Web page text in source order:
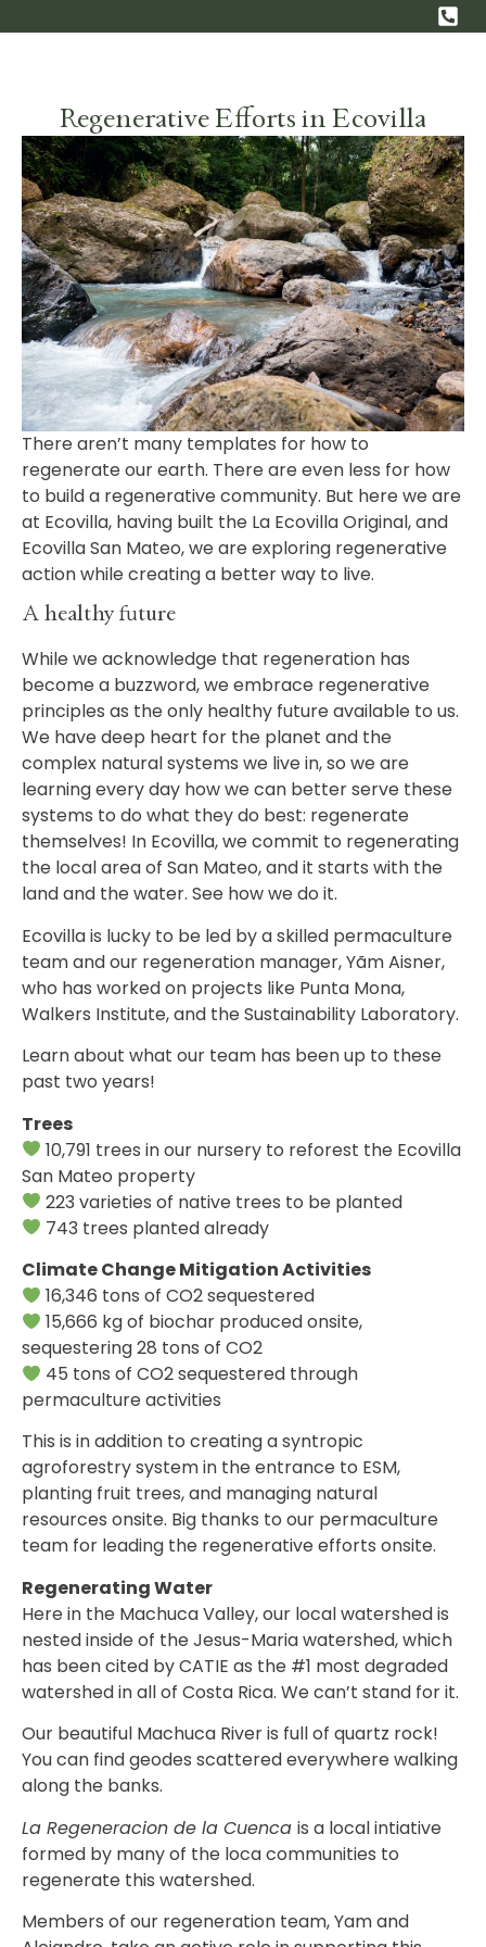
Regenerative Efforts in Ecovilla
There aren’t many templates for how to
regenerate our earth. There are even less for how
to build a regenerative community. But here we are
at Ecovilla, having built the La Ecovilla Original, and
Ecovilla San Mateo, we are exploring regenerative
action while creating a better way to live.
A healthy future
While we acknowledge that regeneration has
become a buzzword, we embrace regenerative
principles as the only healthy future available to us.
We have deep heart for the planet and the
complex natural systems we live in, so we are
learning every day how we can better serve these
systems to do what they do best: regenerate
themselves! In Ecovilla, we commit to regenerating
the local area of San Mateo, and it starts with the
land and the water. See how we do it.
Ecovilla is lucky to be led by a skilled permaculture
team and our regeneration manager,Yãm Aisner,
who has worked on projects like Punta Mona,
Walkers Institute, and the Sustainability Laboratory.
Learn about what our team has been up to these
past two years!
Trees
10,791 trees in our nursery to reforest the Ecovilla
San Mateo property
223 varieties of native trees to be planted
743 trees planted already
Climate Change Mitigation Activities
16,346 tons of CO2 sequestered
15,666 kg of biochar produced onsite,
sequestering 28 tons of CO2
45 tons of CO2 sequestered through
permaculture activities
This is in addition to creating a syntropic
agroforestry system in the entrance to ESM,
planting fruit trees, and managing natural
resources onsite. Big thanks to our permaculture
team for leading the regenerative efforts onsite.
Regenerating Water
Here in the Machuca Valley, our local watershed is
nested inside of the Jesus-Maria watershed, which
has been cited byCATIE as the #1 most degraded
watershed in all of Costa Rica. We can’t stand for it.
Our beautiful Machuca River is full of quartz rock!
You can find geodes scattered everywhere walking
along the banks.
La Regeneracion de la Cuenca is a local intiative
formed by many of the loca communities to
regenerate this watershed.
Members of our regeneration team, Yam and